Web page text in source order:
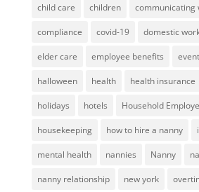
child care children communicating
compliance covid-19 domestic
elder care employee benefits
halloween health health insurance
holidays hotels Household
housekeeping how to hire a nanny
mental health nannies Nanny
nanny relationship new york